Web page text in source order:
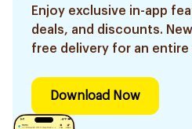
Enjoy exclusive in-app
deals, and discounts.
free delivery for an entire
Download Now